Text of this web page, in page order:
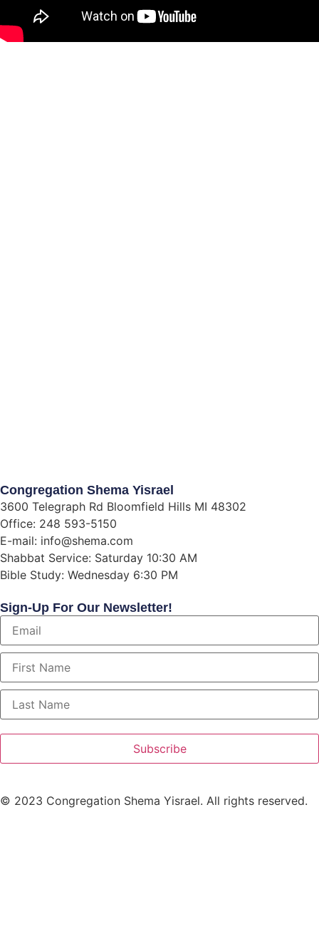
Congregation Shema Yisrael
3600 Telegraph Rd Bloomfield Hills MI 48302
Office: 248 593-5150
E-mail: info@shema.com
Shabbat Service: Saturday 10:30 AM
Bible Study: Wednesday 6:30 PM
Sign-Up For Our Newsletter!
Subscribe
© 2023 Congregation Shema Yisrael. All rights reserved.